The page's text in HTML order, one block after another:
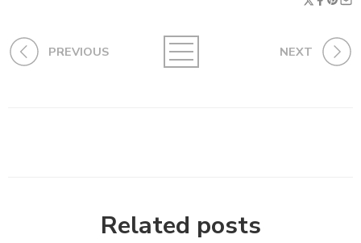
PREVIOUS NEXT
Related posts